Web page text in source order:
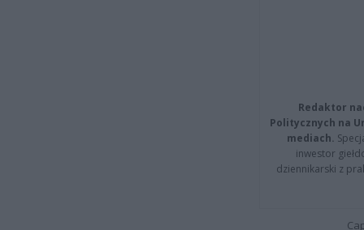
Redaktor
Politycznych na
mediach.
inwestor
dziennikarski z